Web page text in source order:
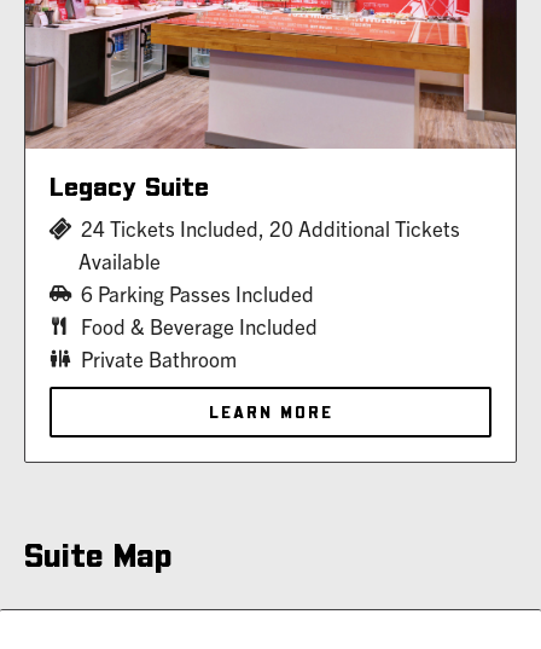
Legacy Suite
24 Tickets Included, 20 Additional Tickets
Available
6 Parking Passes Included
Food & Beverage Included
Private Bathroom
LEARN MORE
Suite Map